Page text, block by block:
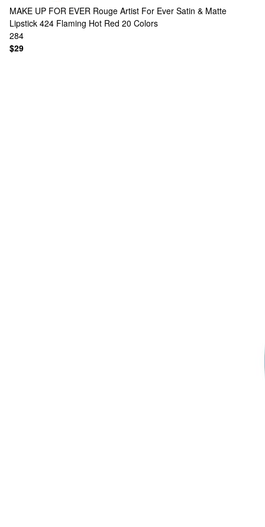
MAKE UP FOR EVER Rouge Artist For Ever Satin & Matte
Lipstick 424 Flaming Hot Red 20 Colors
284
$29